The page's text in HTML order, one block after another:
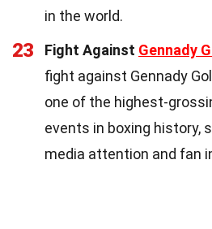
in the world.
23 Fight Against Gennady
fight against Gennady
one of the highest-
events in boxing history,
media attention and fan